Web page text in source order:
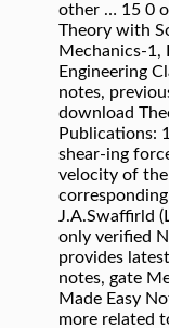
other … 15 0
Theory with
Mechanics-1,
Engineering
notes,
download
Publications:
shear-ing
velocity of
J.A.Swaffirld
only verified
provides
notes, gate
Made Easy
more related